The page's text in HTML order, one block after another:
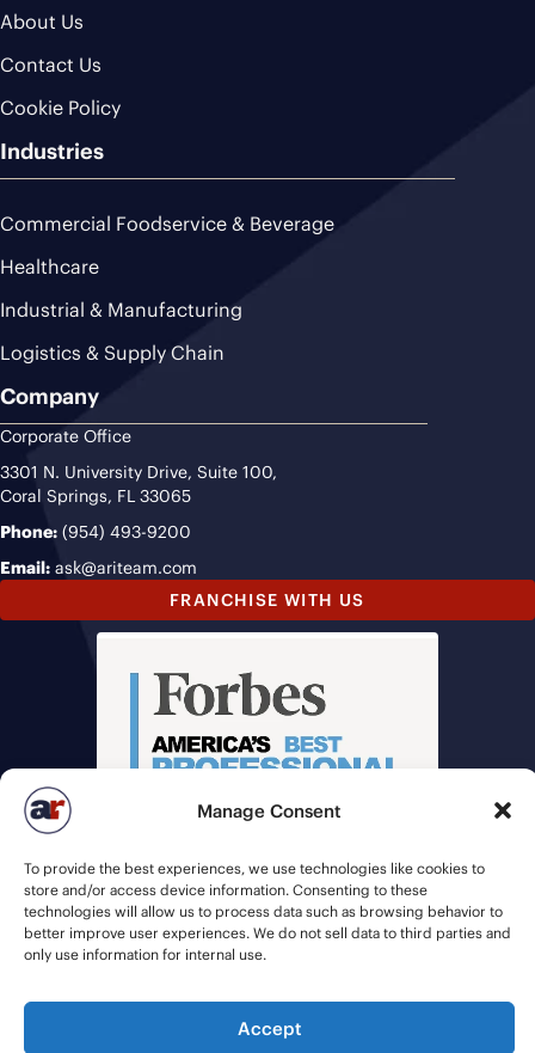
Manage Consent
To provide the best experiences, we use technologies like cookies to
store and/or access device information. Consenting to these
technologies will allow us to process data such as browsing behavior to
better improve user experiences. We do not sell data to third parties and
only use information for internal use.
Accept
About Us
Contact Us
Cookie Policy
Industries
Commercial Foodservice & Beverage
Healthcare
Industrial & Manufacturing
Logistics & Supply Chain
Company
Corporate Office
3301 N. University Drive, Suite 100,
Coral Springs, FL 33065
Phone: (954) 493-9200
Email: ask@ariteam.com
FRANCHISE WITH US
© 2026 American Recruiters | All Rights Reserved |
Staffing Websites